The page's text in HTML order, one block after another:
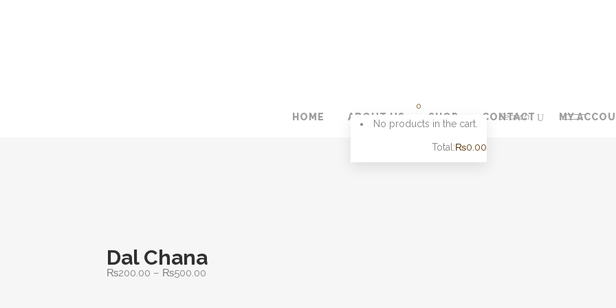
HOME ABOUT US SHOP CONTACT MY
0
No products in the cart.
Total:₨0.00
Dal Chana
₨200.00 – ₨500.00